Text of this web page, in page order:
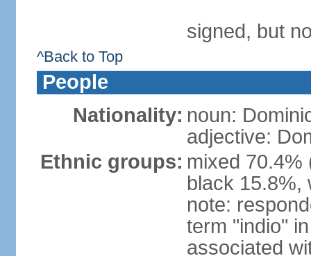
signed, but
^Back to Top
People
Nationality: noun:
adjective:
Ethnic groups: mixed 70.4%
black 15.8%,
note:
term "indio"
associated